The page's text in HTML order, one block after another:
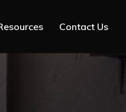
Contact Us